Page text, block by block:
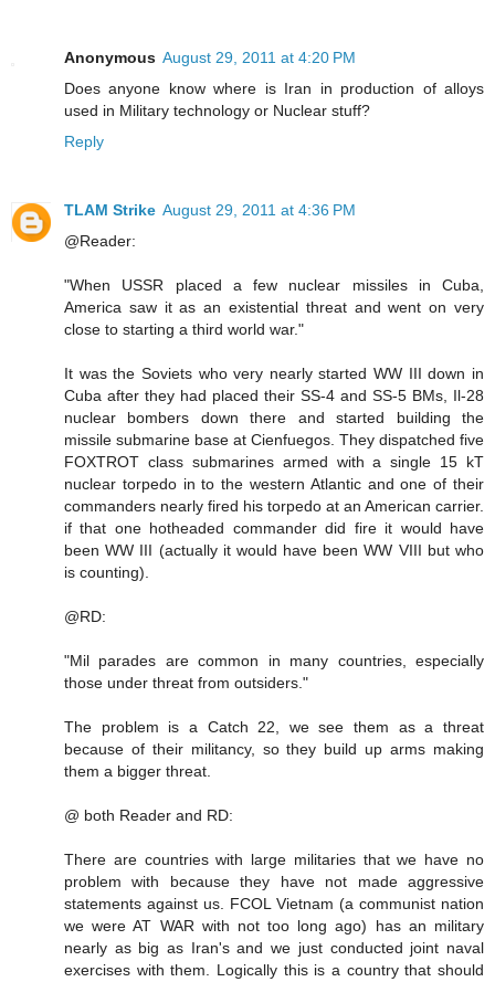
Anonymous August 29, 2011 at 4:20 PM
Does anyone know where is Iran in production of alloys
used in Military technology or Nuclear stuff?
Reply
TLAM Strike August 29, 2011 at 4:36 PM
@Reader:
"When USSR placed a few nuclear missiles in Cuba,
America saw it as an existential threat and went on very
close to starting a third world war."
It was the Soviets who very nearly started WW III down in
Cuba after they had placed their SS-4 and SS-5 BMs, Il-28
nuclear bombers down there and started building the
missile submarine base at Cienfuegos. They dispatched five
FOXTROT class submarines armed with a single 15 kT
nuclear torpedo in to the western Atlantic and one of their
commanders nearly fired his torpedo at an American carrier.
if that one hotheaded commander did fire it would have
been WW III (actually it would have been WW VIII but who
is counting).
@RD:
"Mil parades are common in many countries, especially
those under threat from outsiders."
The problem is a Catch 22, we see them as a threat
because of their militancy, so they build up arms making
them a bigger threat.
@ both Reader and RD:
There are countries with large militaries that we have no
problem with because they have not made aggressive
statements against us. FCOL Vietnam (a communist nation
we were AT WAR with not too long ago) has an military
nearly as big as Iran's and we just conducted joint naval
exercises with them. Logically this is a country that should